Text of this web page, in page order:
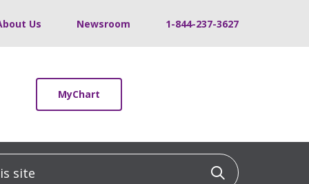
Us Newsroom 1-844-237-3627
MyChart
Click to